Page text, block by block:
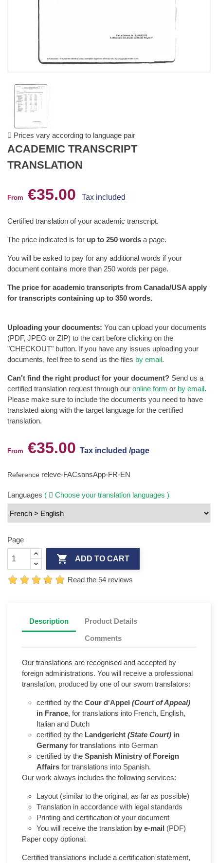
Prices vary according to language pair
ACADEMIC TRANSCRIPT
TRANSLATION
From €35.00 Tax included
Certified translation of your academic transcript.
The price indicated is for up to 250 words a page.
You will be asked to pay for any additional words if your
document contains more than 250 words per page.
The price for academic transcripts from Canada/USA apply
for transcripts containing up to 350 words.
Uploading your documents: You can upload your documents
(PDF, JPEG or ZIP) to the cart before clicking on the
"CHECKOUT" button. If you have any issues uploading your
documents, feel free to send us the files by email.
Can't find the right product for your document? Send us a
certified translation request through our online form or by email.
Please make sure to include the documents you need to have
translated along with the target language for the certified
translation.
From €35.00 Tax included /page
Reference releve-FACsansApp-FR-EN
Languages ( Choose your translation languages )
Page
 ADD TO CART
Read the 54 reviews
Description Product Details
Comments
Our translations are recognised and accepted by
foreign administrations. You will receive a professional
translation, produced by one of our sworn translators:
certified by the Cour d'Appel (Court of Appeal)
in France, for translations into French, English,
Italian and Dutch
certified by the Landgericht (State Court) in
Germany for translations into German
certified by the Spanish Ministry of Foreign
Affairs for translations into Spanish.
Our work always includes the following services:
Layout (similar to the original, as far as possible)
Translation in accordance with legal standards
Printing and certification of your document
You will receive the translation by e-mail (PDF)
Paper copy optional.
Certified translations include a certification statement,